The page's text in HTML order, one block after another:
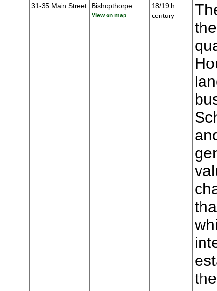
31-35 Main Street Bishopthorpe
View on map
18/19th
century